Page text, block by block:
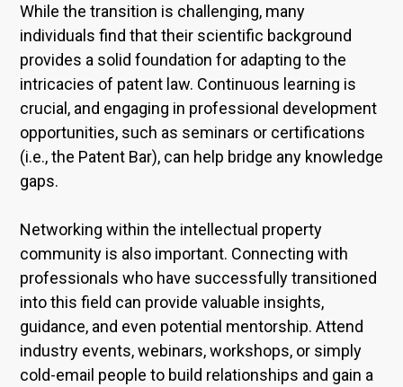
While the transition is challenging, many
individuals find that their scientific background
provides a solid foundation for adapting to the
intricacies of patent law. Continuous learning is
crucial, and engaging in professional development
opportunities, such as seminars or certifications
(i.e., the Patent Bar), can help bridge any knowledge
gaps.
Networking within the intellectual property
community is also important. Connecting with
professionals who have successfully transitioned
into this field can provide valuable insights,
guidance, and even potential mentorship. Attend
industry events, webinars, workshops, or simply
cold-email people to build relationships and gain a